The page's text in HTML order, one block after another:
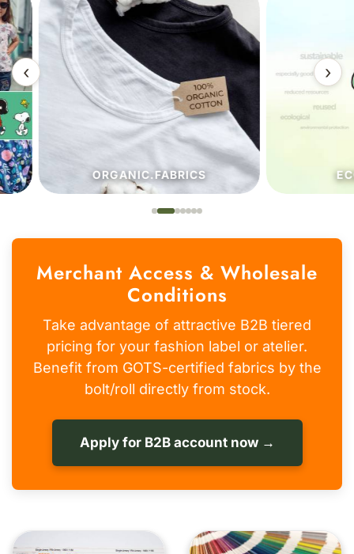
‹
ORGANIC.FABRICS
›
Merchant Access & Wholesale
Conditions
Take advantage of attractive B2B tiered
pricing for your fashion label or atelier.
Benefit from GOTS-certified fabrics by the
bolt/roll directly from stock.
Apply for B2B account now →